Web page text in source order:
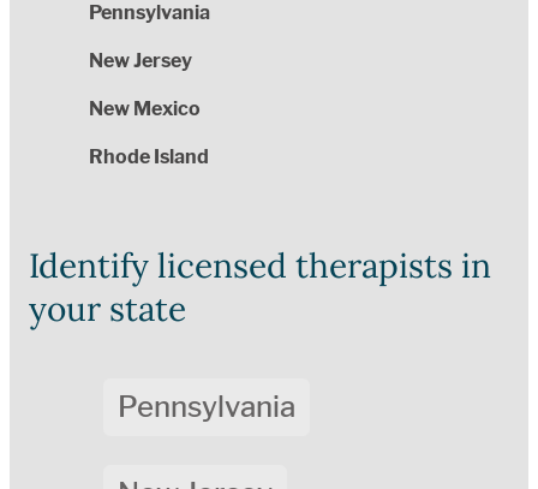
Pennsylvania
New Jersey
New Mexico
Rhode Island
Identify licensed therapists in
your state
Pennsylvania